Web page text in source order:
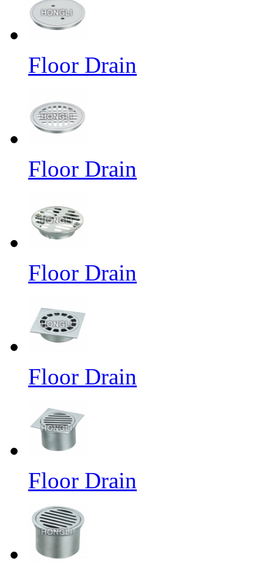
Floor Drain
Floor Drain
Floor Drain
Floor Drain
Floor Drain